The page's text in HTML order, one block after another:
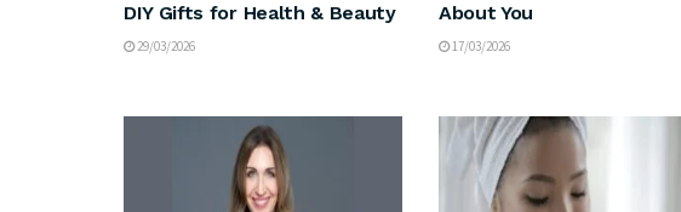
DIY Gifts for Health & Beauty
29/03/2026
About You
17/03/2026